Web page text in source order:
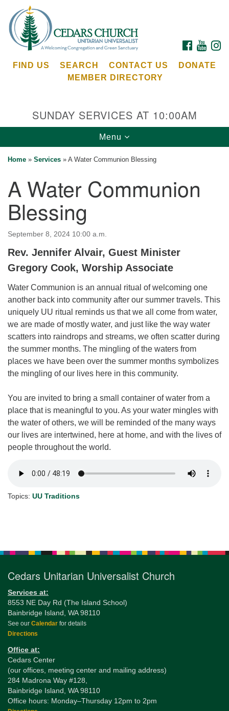
for:
Google
Map
Cedars Unitarian Universalist Church
Bainbridge Island, WA 98110
Calendar
for details
Cedars Center
(our offices, meeting center and mailing address)
284 Madrona Way #128,
Bainbridge Island, WA 98110
Office hours: Monday–Thursday 12pm to 2pm
Directions
206-780-0373
office@CedarsUUChurch.org
FACEBOOK
FIND US SEARCH CONTACT US
DONATE
MEMBER DIRECTORY
SUNDAY SERVICES AT 10:00AM
Toggle
navigation
Menu
Home » Services » A Water Communion Blessing
A Water Communion
Blessing
September 8, 2024 10:00 a.m.
Rev. Jennifer Alvair, Guest Minister
Gregory Cook, Worship Associate
Water Communion is an annual ritual of welcoming one
another back into community after our summer travels. This
uniquely UU ritual reminds us that we all come from water,
we are made of mostly water, and just like the way water
scatters into raindrops and streams, we often scatter during
the summer months. The mingling of the waters from
places we have been over the summer months symbolizes
the mingling of our lives here in this community.
You are invited to bring a small container of water from a
place that is meaningful to you. As your water mingles with
the water of others, we will be reminded of the many ways
our lives are intertwined, here at home, and with the lives of
people throughout the world.
Topics: UU Traditions
Cedars Unitarian Universalist Church
Services at:
8553 NE Day Rd (The Island School)
Bainbridge Island, WA 98110
See our Calendar for details
Directions
Office at:
Cedars Center
(our offices, meeting center and mailing address)
284 Madrona Way #128,
Bainbridge Island, WA 98110
Office hours: Monday–Thursday 12pm to 2pm